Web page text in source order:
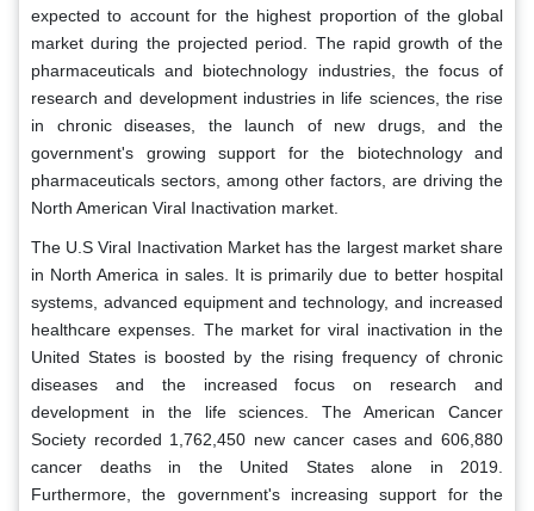
expected to account for the highest proportion of the global
market during the projected period. The rapid growth of the
pharmaceuticals and biotechnology industries, the focus of
research and development industries in life sciences, the rise
in chronic diseases, the launch of new drugs, and the
government's growing support for the biotechnology and
pharmaceuticals sectors, among other factors, are driving the
North American Viral Inactivation market.
The U.S Viral Inactivation Market has the largest market share
in North America in sales. It is primarily due to better hospital
systems, advanced equipment and technology, and increased
healthcare expenses. The market for viral inactivation in the
United States is boosted by the rising frequency of chronic
diseases and the increased focus on research and
development in the life sciences. The American Cancer
Society recorded 1,762,450 new cancer cases and 606,880
cancer deaths in the United States alone in 2019.
Furthermore, the government's increasing support for the